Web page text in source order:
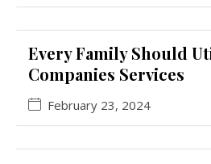
Every Family Should
Companies Services
February 23, 2024